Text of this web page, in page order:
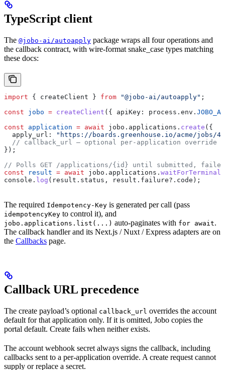
TypeScript client
The @jobo-ai/autoapply package wraps all four operations and
the callback contract, with wire-format snake_case types matching
these docs:
import { createClient } from "@jobo-ai/autoapply" ;
const jobo = createClient ({ apiKey: process . env .
const application = await jobo . applications . create ({
  apply_url:
"https://boards.greenhouse.io/acme/jobs/
  // callback_url — optional per-application override
});
// Polls GET /applications/{id} until submitted,
const result = await jobo . applications . waitForTerminal
console . log ( result . status , result . failure?. code );
The required Idempotency-Key is generated per call (pass
idempotencyKey to control it), and
jobo.applications.list(...) auto-paginates with for await.
The callback handler and its Next.js / Nuxt / Express adapters are on
the Callbacks page.
Callback URL precedence
The create payload’s optional callback_url overrides the account
default for that application only. If it is omitted, Jobo copies the
portal default. Create fails when neither exists.
The account webhook secret always signs the callback, including
callbacks sent to a per-application override. A create request cannot
supply or replace a secret.